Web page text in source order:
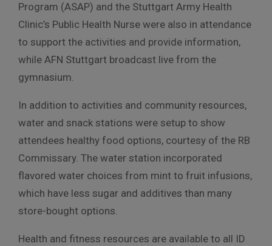
Program (ASAP) and the Stuttgart Army Health
Clinic’s Public Health Nurse were also in attendance
to support the activities and provide information,
while AFN Stuttgart broadcast live from the
gymnasium.
In addition to activities and community resources,
water and snack stations were setup to show
attendees healthy food options, courtesy of the RB
Commissary. The water station incorporated
flavored water choices from mint to fruit infusions,
which have less sugar and additives than many
store-bought options.
Health and fitness resources are available to all ID